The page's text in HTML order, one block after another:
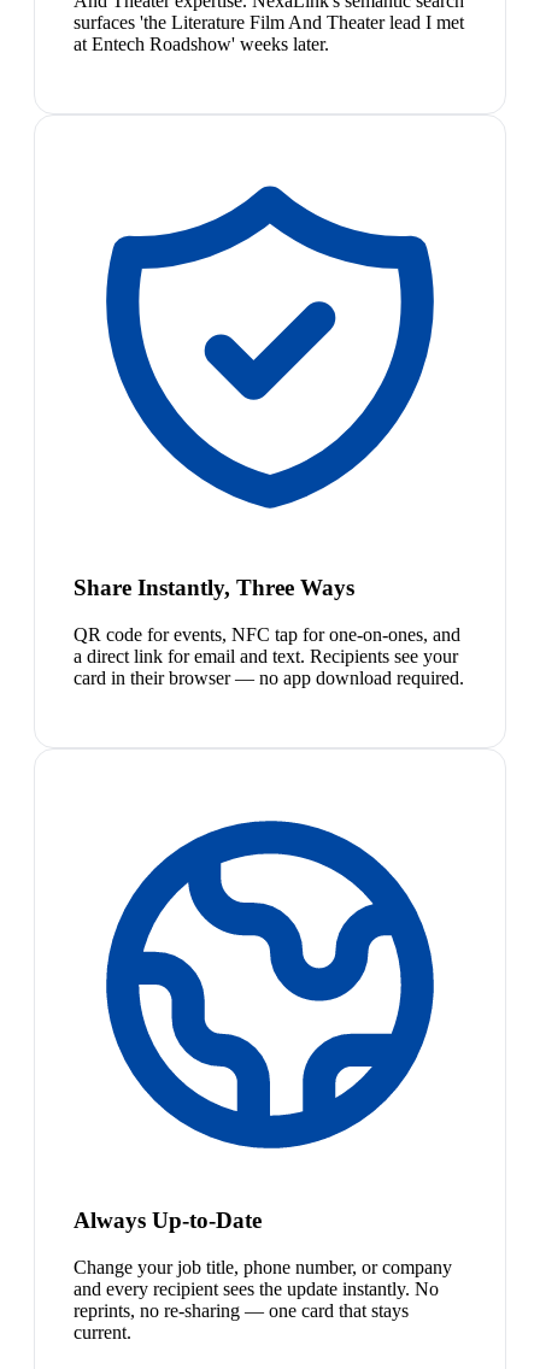
surfaces 'the Literature Film And Theater lead I met
at Entech Roadshow' weeks later.
Share Instantly, Three Ways
QR code for events, NFC tap for one-on-ones, and
a direct link for email and text. Recipients see your
card in their browser — no app download required.
Always Up-to-Date
Change your job title, phone number, or company
and every recipient sees the update instantly. No
reprints, no re-sharing — one card that stays
current.